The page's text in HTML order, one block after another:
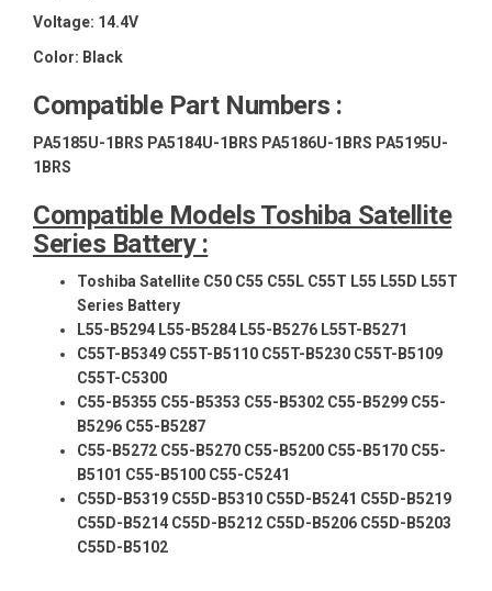
Voltage: 14.4V
Color: Black
Compatible Part Numbers :
PA5185U-1BRS PA5184U-1BRS PA5186U-1BRS PA5195U-
1BRS
Compatible Models Toshiba Satellite
Series Battery :
Toshiba Satellite C50 C55 C55L C55T L55 L55D L55T
Series Battery
L55-B5294 L55-B5284 L55-B5276 L55T-B5271
C55T-B5349 C55T-B5110 C55T-B5230 C55T-B5109
C55T-C5300
C55-B5355 C55-B5353 C55-B5302 C55-B5299 C55-
B5296 C55-B5287
C55-B5272 C55-B5270 C55-B5200 C55-B5170 C55-
B5101 C55-B5100 C55-C5241
C55D-B5319 C55D-B5310 C55D-B5241 C55D-B5219
C55D-B5214 C55D-B5212 C55D-B5206 C55D-B5203
C55D-B5102